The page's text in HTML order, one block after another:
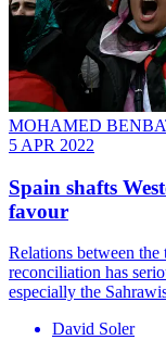
MOHAMED
5 APR 2022
Spain shafts
favour
Relations between
reconciliation has
especially the
David Soler